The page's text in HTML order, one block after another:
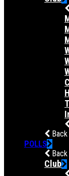
Back
POLLS
Back
Club